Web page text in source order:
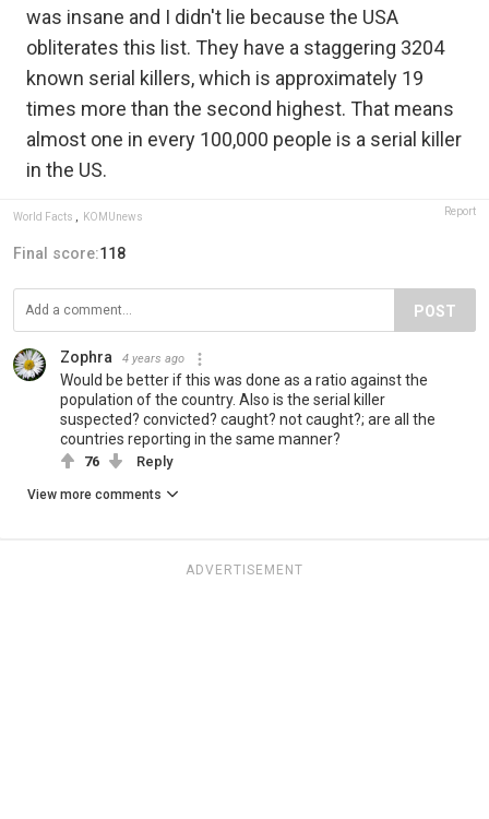
was insane and I didn't lie because the USA
obliterates this list. They have a staggering 3204
known serial killers, which is approximately 19
times more than the second highest. That means
almost one in every 100,000 people is a serial killer
in the US.
World Facts KOMUnews Report
Final score:118
POST
Zophra 4 years ago
Would be better if this was done as a ratio against the
population of the country. Also is the serial killer
suspected? convicted? caught? not caught?; are all the
countries reporting in the same manner?
76 Reply
View more comments
ADVERTISEMENT